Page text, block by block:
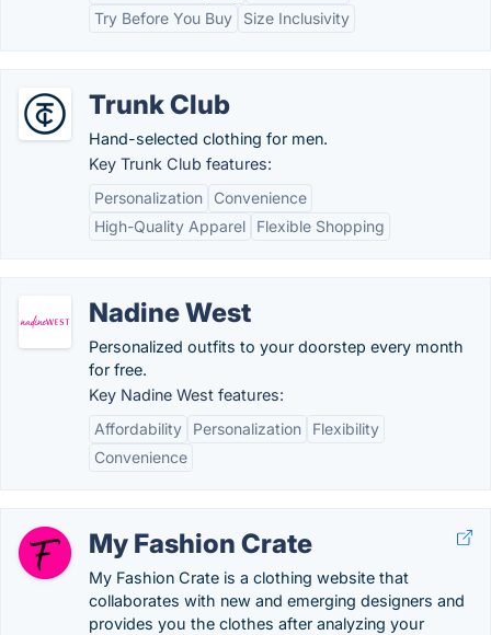
Try Before You Buy
Size Inclusivity
Trunk Club
Hand-selected clothing for men.
Key Trunk Club features:
Personalization
Convenience
High-Quality Apparel
Flexible Shopping
Nadine West
Personalized outfits to your doorstep every month
for free.
Key Nadine West features:
Affordability
Personalization
Flexibility
Convenience
My Fashion Crate
My Fashion Crate is a clothing website that
collaborates with new and emerging designers and
provides you the clothes after analyzing your